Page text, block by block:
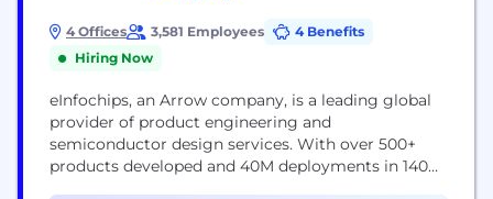
4 Offices 3,581 Employees
4 Benefits
Hiring Now
eInfochips, an Arrow company, is a leading global
provider of product engineering and
semiconductor design services. With over 500+
products developed and 40M deployments in 140